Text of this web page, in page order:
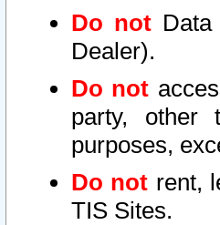
Do not
Dealer).
Do not
party, other
purposes,
Do not rent,
TIS Sites.